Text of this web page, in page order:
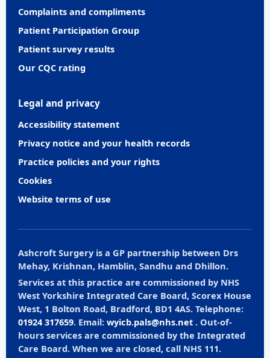
Complaints and compliments
Patient Participation Group
Patient survey results
Our CQC rating
Legal and privacy
Accessibility statement
Privacy notice and your health records
Practice policies and your rights
Cookies
Website terms of use
Ashcroft Surgery is a GP partnership between Drs
Mehay, Krishnan, Hamblin, Sandhu and Dhillon.
Services at this practice are commissioned by NHS
West Yorkshire Integrated Care Board, Scorex House
West, 1 Bolton Road, Bradford, BD1 4AS. Telephone:
01924 317659. Email: wyicb.pals@nhs.net . Out-of-
hours services are commissioned by the Integrated
Care Board. When we are closed, call NHS 111.